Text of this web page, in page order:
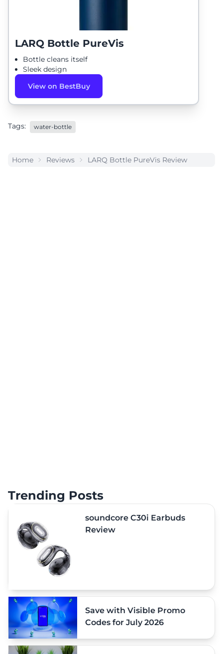
LARQ Bottle PureVis
Bottle cleans itself
Sleek design
View on BestBuy
Tags: water-bottle
Home Reviews LARQ Bottle PureVis Review
Trending Posts
soundcore C30i Earbuds
Review
Save with Visible Promo
Codes for July 2026